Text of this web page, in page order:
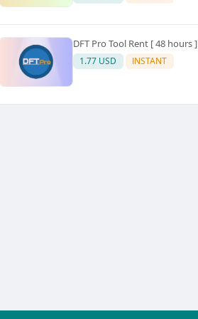
DFT Pro Tool Rent [ 48 hours ]
1.77 USD INSTANT